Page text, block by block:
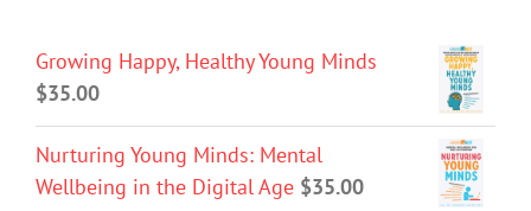
Growing Happy, Healthy Young Minds
$35.00
Nurturing Young Minds: Mental
Wellbeing in the Digital Age $35.00